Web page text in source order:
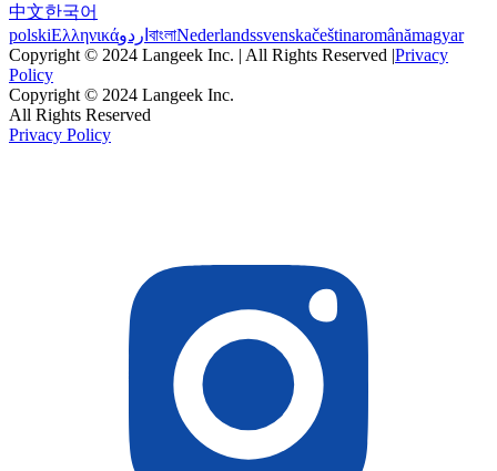
中文한국어
polskiΕλληνικάاردو বাংলাNederlandssvenskačeštinaromânămagyar
Copyright © 2024 Langeek Inc. | All Rights Reserved |Privacy
Policy
Copyright © 2024 Langeek Inc.
All Rights Reserved
Privacy Policy